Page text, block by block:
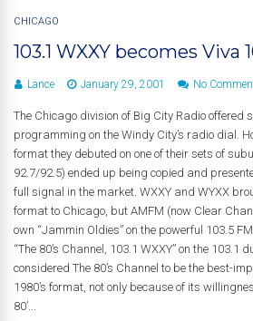
CHICAGO
103.1 WXXY becomes Viva
Lance January 29, 2001 No
The Chicago division of Big City Radio offered
programming on the Windy City’s radio dial.
format they debuted on one of their sets of
92.7/92.5) ended up being copied and
full signal in the market. WXXY and WYXX
format to Chicago, but AMFM (now Clear
own “Jammin Oldies” on the powerful 103.5
“The 80’s Channel, 103.1 WXXY” on the 103.1
considered The 80’s Channel to be the best-
1980’s format, not only because of its
80’...